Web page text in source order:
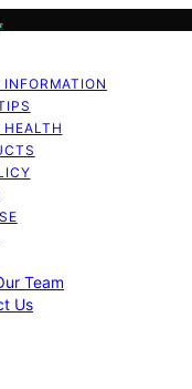
HEALTH
Team
Us